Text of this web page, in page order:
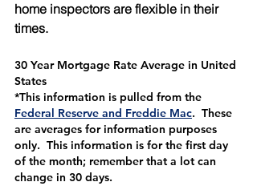
home inspectors are flexible in their
times.
30 Year Mortgage Rate Average in United
States
*This information is pulled from the
Federal Reserve and Freddie Mac.  These
are averages for information purposes
only.  This information is for the first day
of the month; remember that a lot can
change in 30 days.